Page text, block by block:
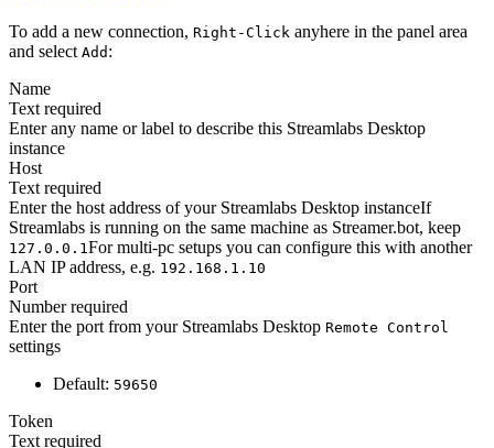
To add a new connection, Right-Click anyhere in the panel area
and select Add :
Name
Text required
Enter any name or label to describe this Streamlabs Desktop
instance
Host
Text required
Enter the host address of your Streamlabs Desktop instanceIf
Streamlabs is running on the same machine as Streamer.bot, keep
127.0.0.1 For multi-pc setups you can configure this with another
LAN IP address, e.g. 192.168.1.10
Port
Numberrequired
Enter the port from your Streamlabs Desktop Remote Control
settings
Default: 59650
Token
Text required